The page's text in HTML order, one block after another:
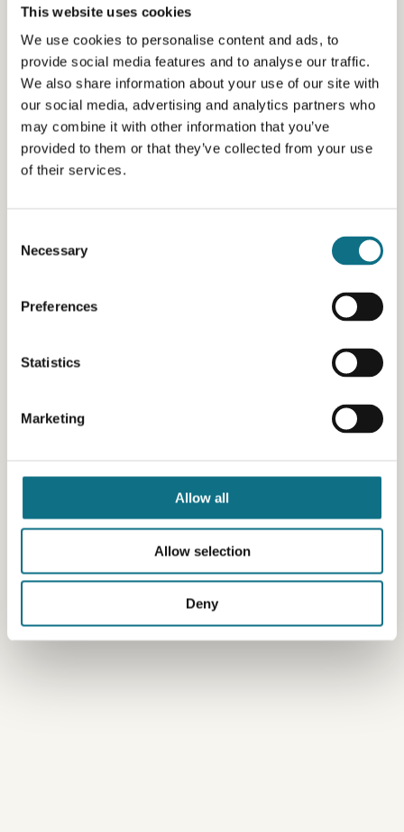
This website uses cookies
We use cookies to personalise content and ads, to
provide social media features and to analyse our traffic.
We also share information about your use of our site with
our social media, advertising and analytics partners who
may combine it with other information that you’ve
provided to them or that they’ve collected from your use
of their services.
Selection
Necessary
Preferences
Statistics
Marketing
Allow all
Allow selection
Deny